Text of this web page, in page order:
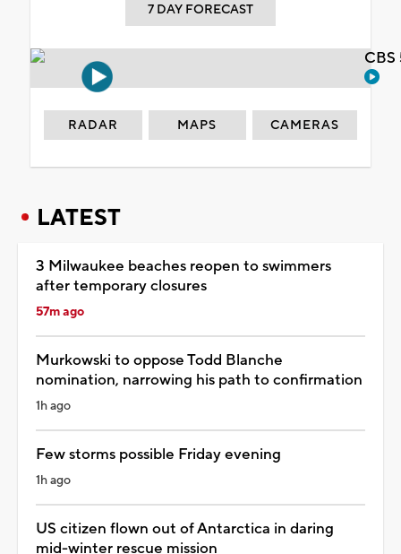
7 DAY FORECAST
RADAR MAPS CAMERAS
LATEST
3 Milwaukee beaches reopen to swimmers
after temporary closures
57m ago
Murkowski to oppose Todd Blanche
nomination, narrowing his path to confirmation
1h ago
Few storms possible Friday evening
1h ago
US citizen flown out of Antarctica in daring
mid-winter rescue mission